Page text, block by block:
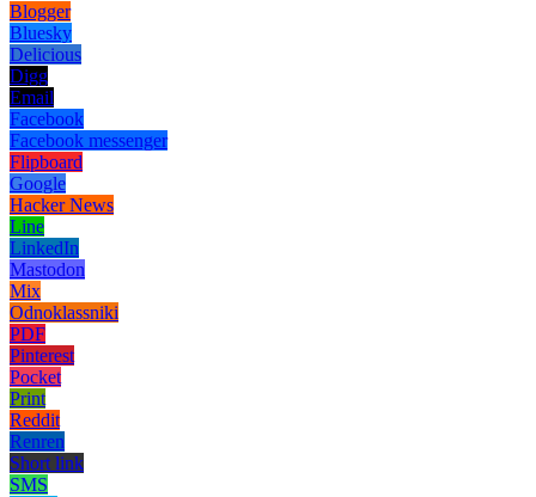
Blogger
Bluesky
Delicious
Digg
Email
Facebook
Facebook messenger
Flipboard
Google
Hacker News
Line
LinkedIn
Mastodon
Mix
Odnoklassniki
PDF
Pinterest
Pocket
Print
Reddit
Renren
Short link
SMS